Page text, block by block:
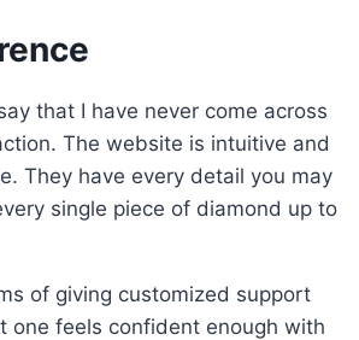
that I have never come across
The website is intuitive and
They have every detail you may
single piece of diamond up to
of giving customized support
one feels confident enough with